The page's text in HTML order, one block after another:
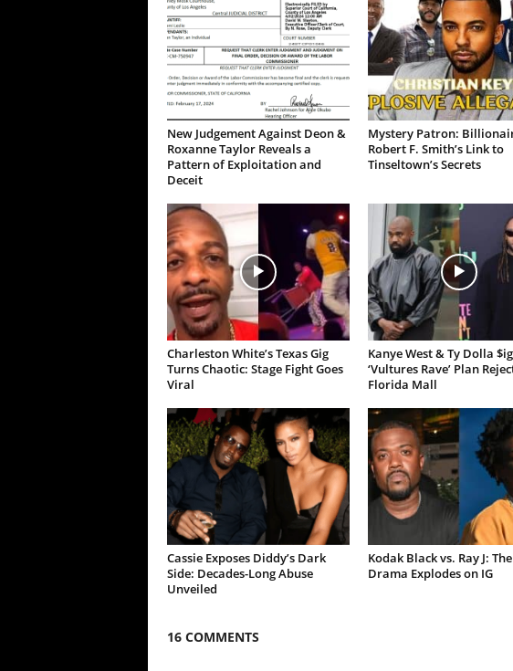
New Judgement Against Deon &
Roxanne Taylor Reveals a
Pattern of Exploitation and
Deceit
Mystery Patron:
Robert F. Smith’s Link to
Tinseltown’s Secrets
Charleston White’s Texas Gig
Turns Chaotic: Stage Fight Goes
Viral
Kanye West & Ty Dolla
‘Vultures Rave’ Plan
Florida Mall
Cassie Exposes Diddy’s Dark
Side: Decades-Long Abuse
Unveiled
Kodak Black vs. Ray J:
Drama Explodes on IG
16 COMMENTS